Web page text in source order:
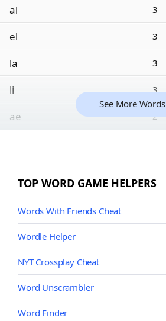
al 3
el 3
la 3
li 3
ae 2
See More Words
TOP WORD GAME HELPERS
Words With Friends Cheat
Wordle Helper
NYT Crossplay Cheat
Word Unscrambler
Word Finder